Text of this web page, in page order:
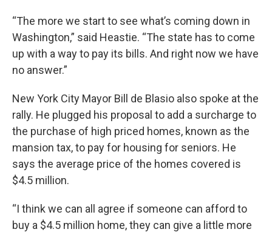
“The more we start to see what’s coming down in
Washington,” said Heastie. “The state has to come
up with a way to pay its bills. And right now we have
no answer.”
New York City Mayor Bill de Blasio also spoke at the
rally. He plugged his proposal to add a surcharge to
the purchase of high priced homes, known as the
mansion tax, to pay for housing for seniors. He
says the average price of the homes covered is
$4.5 million.
“I think we can all agree if someone can afford to
buy a $4.5 million home, they can give a little more